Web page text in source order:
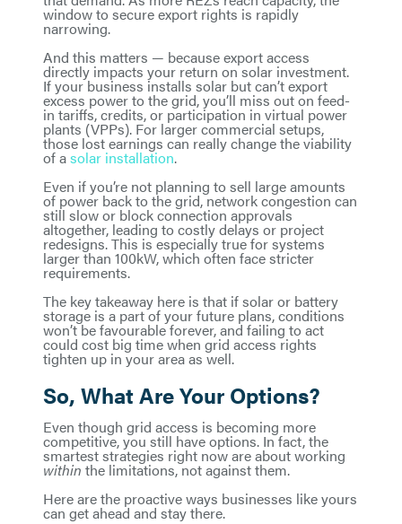
window to secure export rights is rapidly
narrowing.
And this matters — because export access
directly impacts your return on solar investment.
If your business installs solar but can’t export
excess power to the grid, you’ll miss out on feed-
in tariffs, credits, or participation in virtual power
plants (VPPs). For larger commercial setups,
those lost earnings can really change the viability
of asolar installation.
Even if you’re not planning to sell large amounts
of power back to the grid, network congestion can
still slow or block connection approvals
altogether, leading to costly delays or project
redesigns. This is especially true for systems
larger than 100kW, which often face stricter
requirements.
The key takeaway here is that if solar or battery
storage is a part of your future plans, conditions
won’t be favourable forever, and failing to act
could cost big time when grid access rights
tighten up in your area as well.
So, What Are Your Options?
Even though grid access is becoming more
competitive, you still have options. In fact, the
smartest strategies right now are about working
within the limitations, not against them.
Here are the proactive ways businesses like yours
can get ahead and stay there.